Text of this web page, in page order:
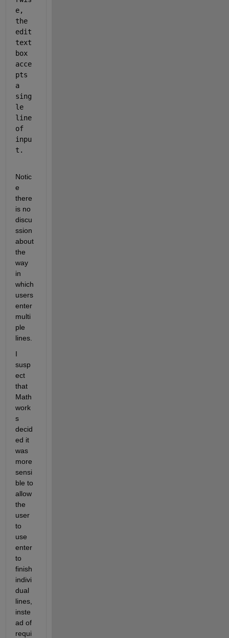
e,
the
edit
text
box
acce
pts
a
sing
le
line
of
inpu
t.
Notic
e
there
is no
discu
ssion
about
the
way
in
which
users
enter
multi
ple
lines.
I
susp
ect
that
Math
work
s
decid
ed it
was
more
sensi
ble to
allow
the
user
to
use
enter
to
finish
indivi
dual
lines,
inste
ad of
requi